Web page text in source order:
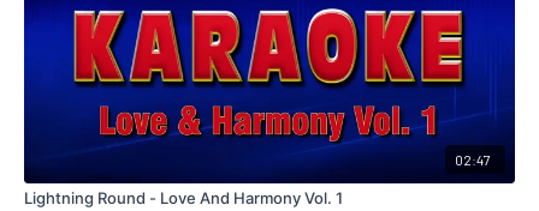
02:47
Lightning Round - Love And Harmony Vol. 1